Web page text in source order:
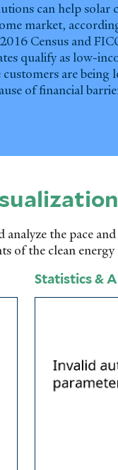
can help solar
market,
Census and
qualify as low-
customers are being
of financial
analyze the pace
of the clean
Statistics &